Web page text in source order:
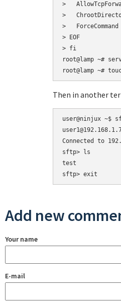
>
>
>
> EOF
> fi
root@lamp ~#
Then in another
user@ninjux ~$
Connected to
sftp> ls
test
Add new
Your name
E-mail